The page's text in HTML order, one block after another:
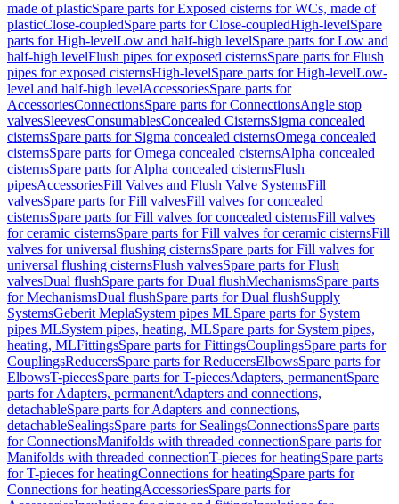
made of plasticSpare parts for Exposed cisterns for WCs, made of
plasticClose-coupledSpare parts for Close-coupledHigh-levelSpare
parts for High-levelLow and half-high levelSpare parts for Low and
half-high levelFlush pipes for exposed cisternsSpare parts for Flush
pipes for exposed cisternsHigh-levelSpare parts for High-levelLow-
level and half-high levelAccessoriesSpare parts for
AccessoriesConnectionsSpare parts for ConnectionsAngle stop
valvesSleevesConsumablesConcealed CisternsSigma concealed
cisternsSpare parts for Sigma concealed cisternsOmega concealed
cisternsSpare parts for Omega concealed cisternsAlpha concealed
cisternsSpare parts for Alpha concealed cisternsFlush
pipesAccessoriesFill Valves and Flush Valve SystemsFill
valvesSpare parts for Fill valvesFill valves for concealed
cisternsSpare parts for Fill valves for concealed cisternsFill valves
for ceramic cisternsSpare parts for Fill valves for ceramic cisternsFill
valves for universal flushing cisternsSpare parts for Fill valves for
universal flushing cisternsFlush valvesSpare parts for Flush
valvesDual flushSpare parts for Dual flushMechanismsSpare parts
for MechanismsDual flushSpare parts for Dual flushSupply
SystemsGeberit MeplaSystem pipes MLSpare parts for System
pipes MLSystem pipes, heating, MLSpare parts for System pipes,
heating, MLFittingsSpare parts for FittingsCouplingsSpare parts for
CouplingsReducersSpare parts for ReducersElbowsSpare parts for
ElbowsT-piecesSpare parts for T-piecesAdapters, permanentSpare
parts for Adapters, permanentAdapters and connections,
detachableSpare parts for Adapters and connections,
detachableSealingsSpare parts for SealingsConnectionsSpare parts
for ConnectionsManifolds with threaded connectionSpare parts for
Manifolds with threaded connectionT-pieces for heatingSpare parts
for T-pieces for heatingConnections for heatingSpare parts for
Connections for heatingAccessoriesSpare parts for